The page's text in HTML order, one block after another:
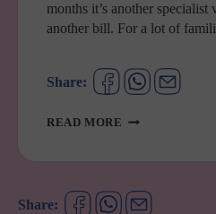
months it’s another
another bill. For a lot of
Share:
READ MORE ADHD
A
Share: